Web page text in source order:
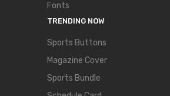
Fonts
TRENDING NOW
Sports Buttons
Magazine Cover
Sports Bundle